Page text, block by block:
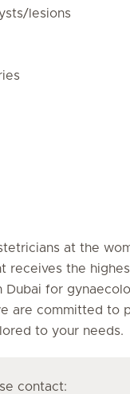
lesions
at the
receives the
for
are committed to
to your needs.
contact: